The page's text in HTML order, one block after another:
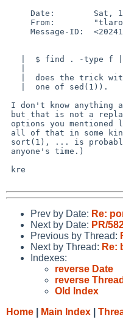
Prev by Date: Re:
Next by Date: PR/
Previous by Thread:
Next by Thread: Re:
Indexes:
reverse Date
reverse Thread
Old Index
Home
Main Index